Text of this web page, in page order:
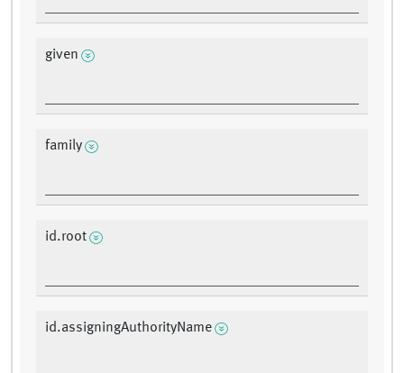
given
family
id.root
id.assigningAuthorityName